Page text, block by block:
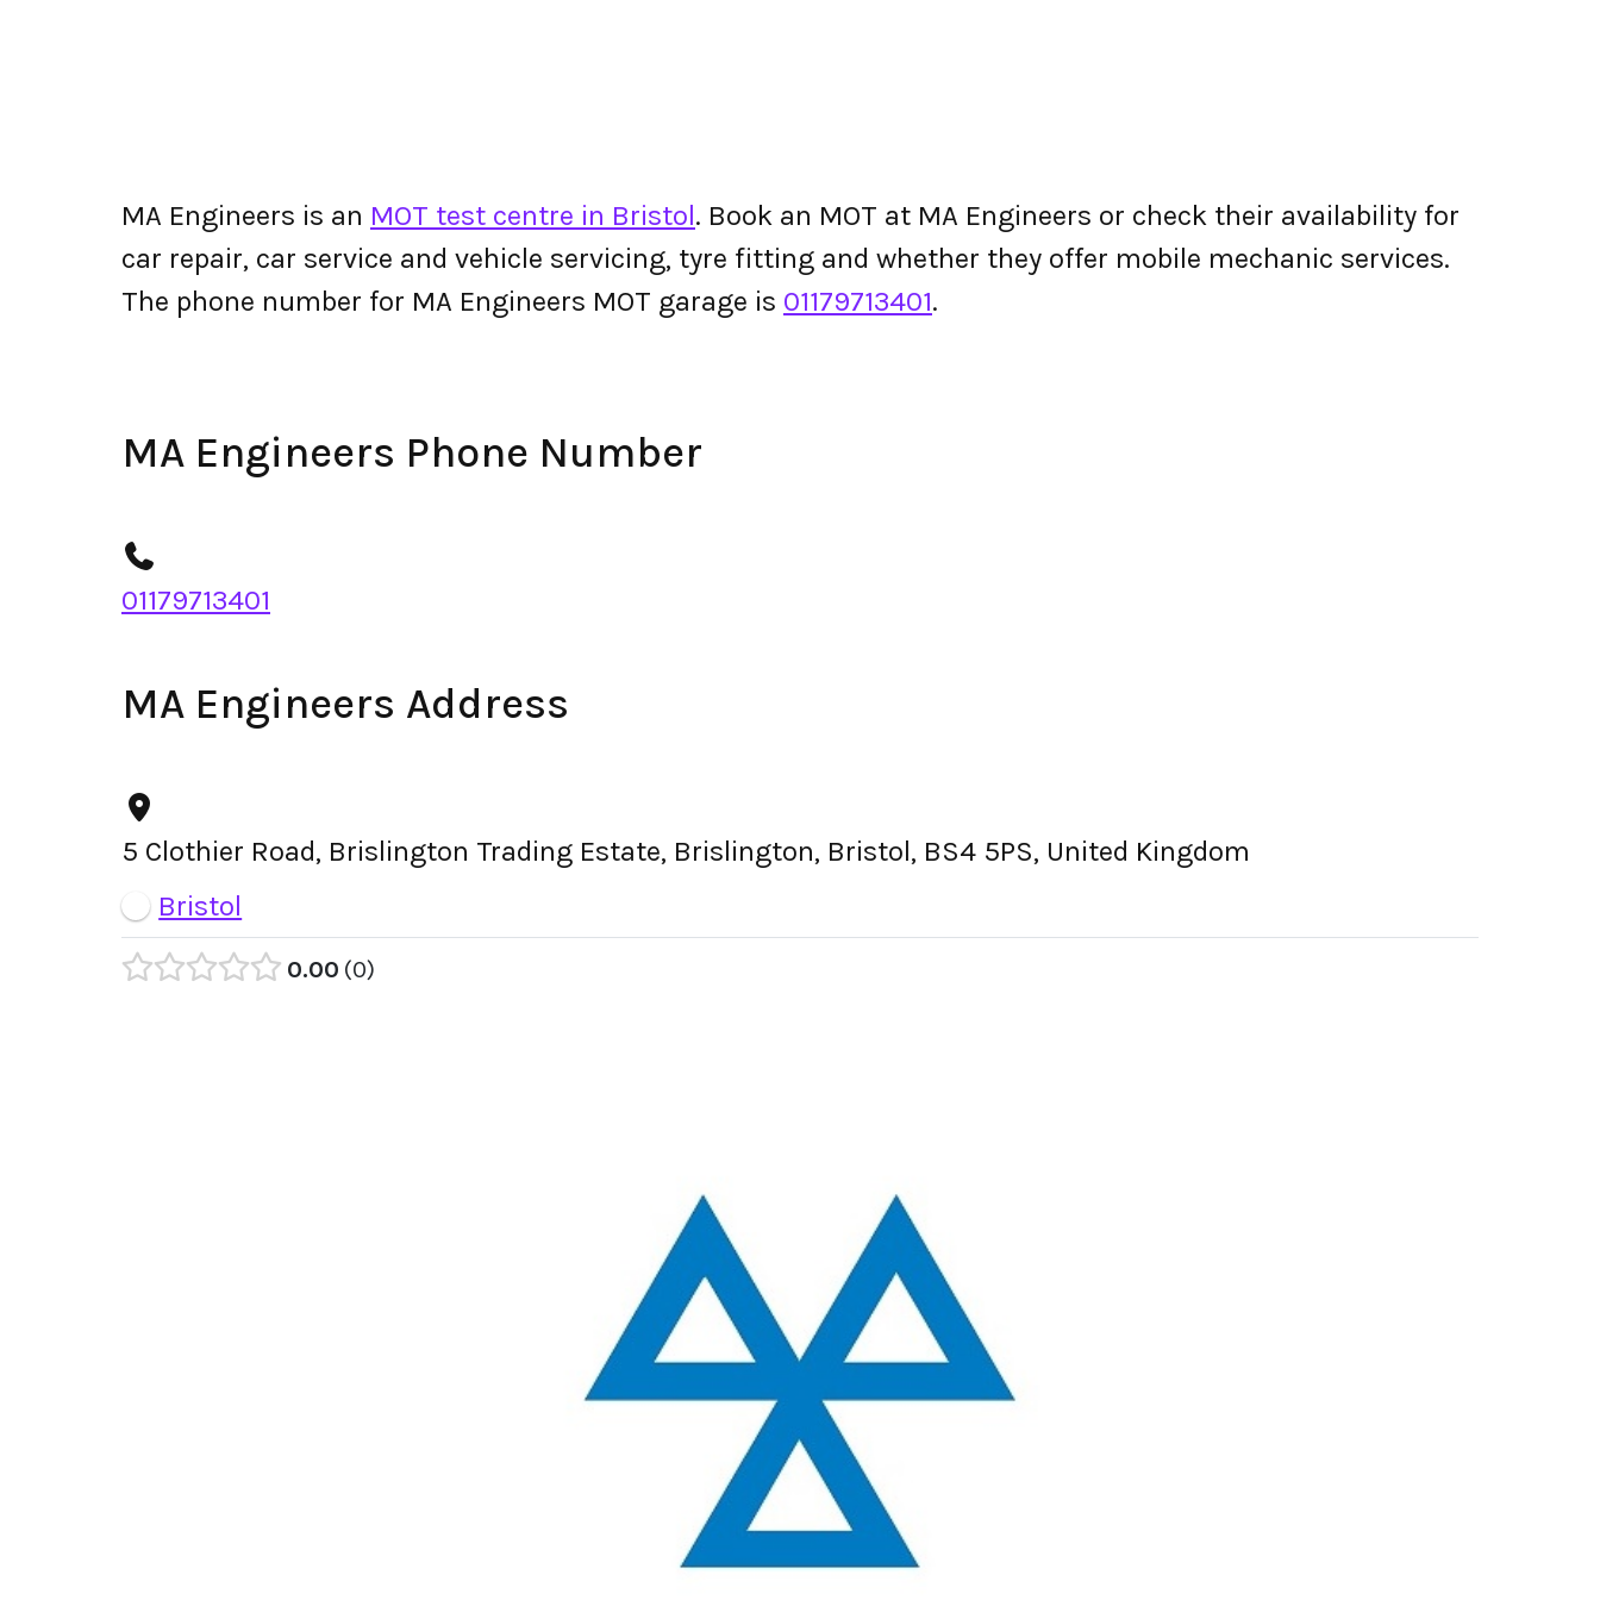
MA Engineers is an MOT test centre in Bristol. Book an MOT at MA Engineers or check their availability for
car repair, car service and vehicle servicing, tyre fitting and whether they offer mobile mechanic services.
The phone number for MA Engineers MOT garage is 01179713401.
MA Engineers Phone Number
01179713401
MA Engineers Address
5 Clothier Road, Brislington Trading Estate, Brislington, Bristol, BS4 5PS, United Kingdom
Bristol
0.00 0